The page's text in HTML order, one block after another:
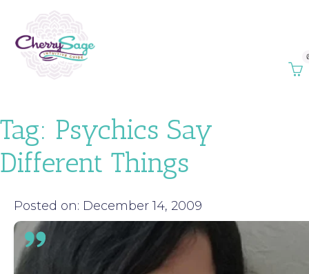
Tag: Psychics Say
Different Things
Posted on: December 14, 2009